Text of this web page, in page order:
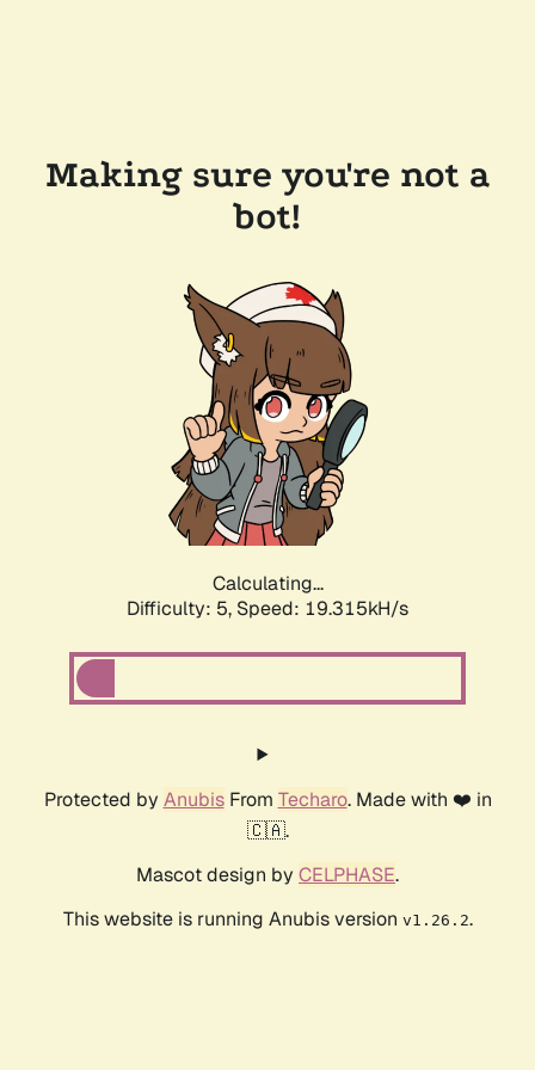
Making sure you're not a
bot!
Calculating...
Difficulty: 5, Speed: 19.315kH/s
Protected by AnubisFrom Techaro. Made with ❤️ in
🇨🇦.
Mascot design by CELPHASE.
This website is running Anubis version v1.26.2.